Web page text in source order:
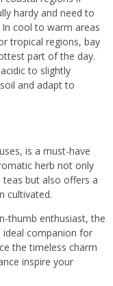
hardy and need to
cool to warm areas
tropical regions, bay
part of the day.
to slightly
and adapt to
is a must-have
herb not only
but also offers a
cultivated.
thumb enthusiast, the
ideal companion for
the timeless charm
inspire your